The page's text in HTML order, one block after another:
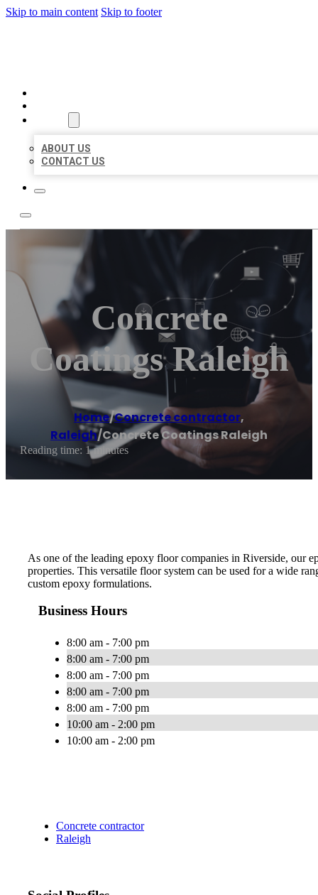
Skip to main content Skip to footer
ABOUT US
CONTACT US
Concrete
Coatings Raleigh
Home/Concrete contractor,
Raleigh/Concrete Coatings Raleigh
Reading time: 1 minutes
As one of the leading epoxy floor companies in Riverside, our
properties. This versatile floor system can be used for a wide
custom epoxy formulations.
Business Hours
8:00 am - 7:00 pm
8:00 am - 7:00 pm
8:00 am - 7:00 pm
8:00 am - 7:00 pm
8:00 am - 7:00 pm
10:00 am - 2:00 pm
10:00 am - 2:00 pm
Concrete contractor
Raleigh